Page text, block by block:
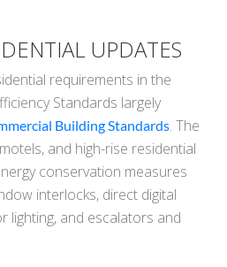
UPDATES
requirements in the
Standards largely
Building Standards. The
and high-rise residential
conservation measures
interlocks, direct digital
lighting, and escalators and